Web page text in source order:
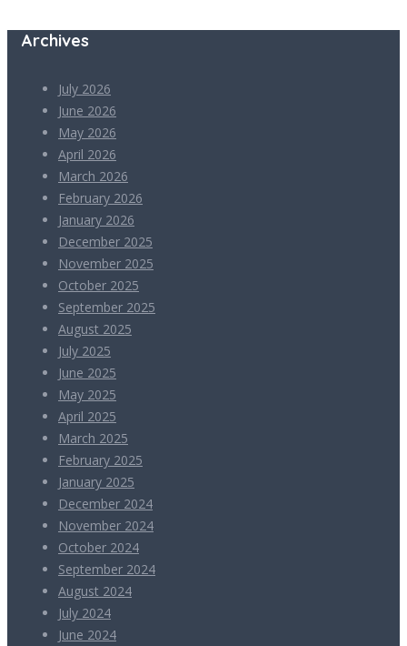
Archives
July 2026
June 2026
May 2026
April 2026
March 2026
February 2026
January 2026
December 2025
November 2025
October 2025
September 2025
August 2025
July 2025
June 2025
May 2025
April 2025
March 2025
February 2025
January 2025
December 2024
November 2024
October 2024
September 2024
August 2024
July 2024
June 2024